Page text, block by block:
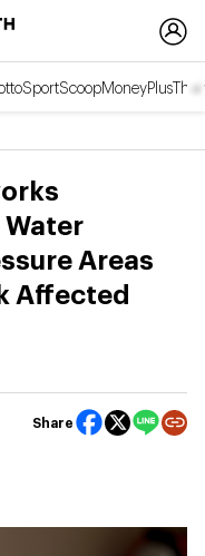
SportScoopMoneyPlusThai
Areas
Affected
Share